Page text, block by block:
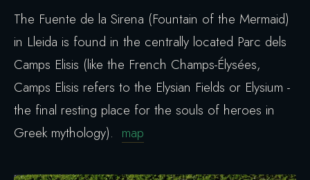
The Fuente de la Sirena (Fountain of the Mermaid)
in Lleida is found in the centrally located Parc dels
Camps Elisis (like the French Champs-Élysées,
Camps Elisis refers to the Elysian Fields or Elysium -
the final resting place for the souls of heroes in
Greek mythology). map